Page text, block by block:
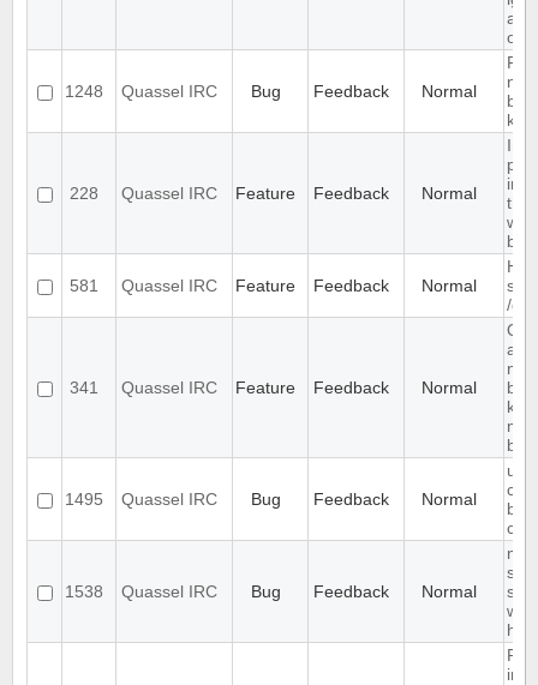
1248 Quassel IRC Bug Feedback Normal
228 Quassel IRC Feature Feedback Normal
in
the
581 Quassel IRC Feature Feedback Normal
/
341 Quassel IRC Feature Feedback Normal
1495 Quassel IRC Bug Feedback Normal
1538 Quassel IRC Bug Feedback Normal